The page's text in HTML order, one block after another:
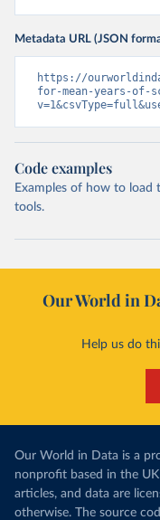
Metadata URL (JSON
https://
for-mean-years-of-
Code examples
Examples of how to load
tools.
Our World in
Help us do
Our World in Data is a
nonprofit based in the
articles, and data are
otherwise. The source